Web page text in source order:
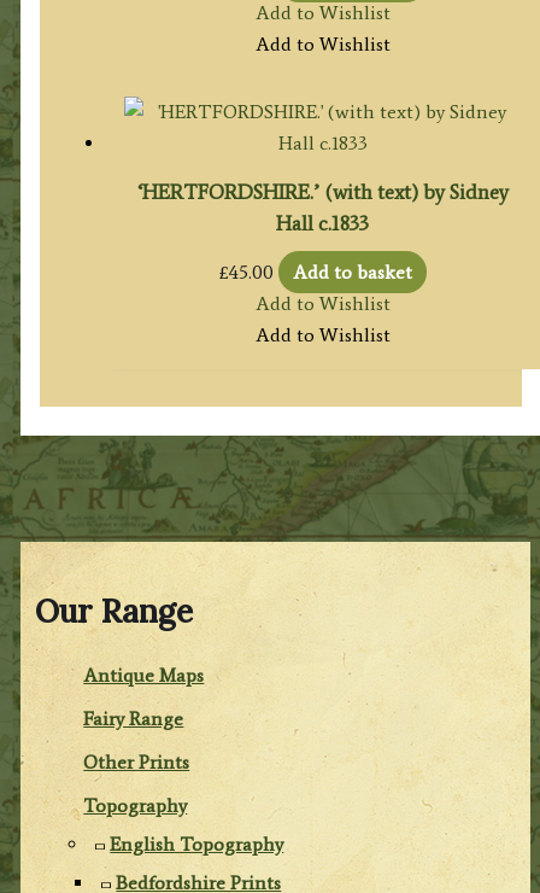
Our Range
Antique Maps
Fairy Range
Other Prints
Topography
English Topography
Bedfordshire Prints
Add to Wishlist
Add to Wishlist
‘HERTFORDSHIRE.’ (with text) by Sidney
Hall c.1833
£45.00
Add to basket
Add to Wishlist
Add to Wishlist